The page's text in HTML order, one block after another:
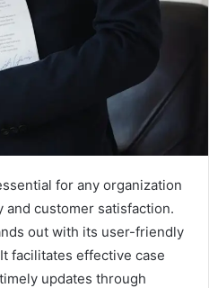
for any organization
customer satisfaction.
out with its user-friendly
facilitates effective case
updates through